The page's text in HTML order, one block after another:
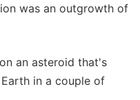
was an outgrowth of
an asteroid that's
in a couple of